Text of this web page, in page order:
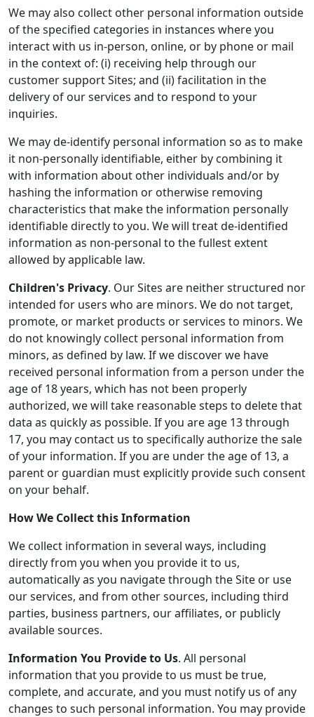
We may also collect other personal information outside
of the specified categories in instances where you
interact with us in-person, online, or by phone or mail
in the context of: (i) receiving help through our
customer support Sites; and (ii) facilitation in the
delivery of our services and to respond to your
inquiries.
We may de-identify personal information so as to make
it non-personally identifiable, either by combining it
with information about other individuals and/or by
hashing the information or otherwise removing
characteristics that make the information personally
identifiable directly to you. We will treat de-identified
information as non-personal to the fullest extent
allowed by applicable law.
Children's Privacy. Our Sites are neither structured nor
intended for users who are minors. We do not target,
promote, or market products or services to minors. We
do not knowingly collect personal information from
minors, as defined by law. If we discover we have
received personal information from a person under the
age of 18 years, which has not been properly
authorized, we will take reasonable steps to delete that
data as quickly as possible. If you are age 13 through
17, you may contact us to specifically authorize the sale
of your information. If you are under the age of 13, a
parent or guardian must explicitly provide such consent
on your behalf.
How We Collect this Information
We collect information in several ways, including
directly from you when you provide it to us,
automatically as you navigate through the Site or use
our services, and from other sources, including third
parties, business partners, our affiliates, or publicly
available sources.
Information You Provide to Us. All personal
information that you provide to us must be true,
complete, and accurate, and you must notify us of any
changes to such personal information. You may provide